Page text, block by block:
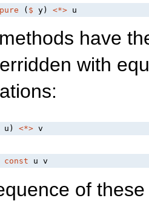
pure ( $ y) <*> u
have
with
u) <*> v
const u v
of